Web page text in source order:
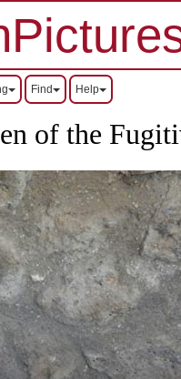
Find Help
of the